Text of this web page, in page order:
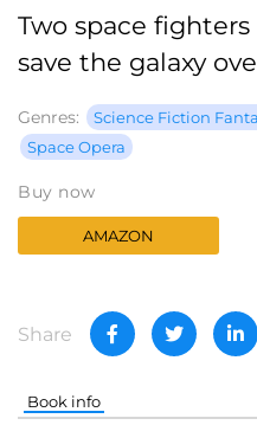
Two space
save the galaxy
Genres: Science Fiction
Space Opera
Buy now
AMAZON
Share
Book info